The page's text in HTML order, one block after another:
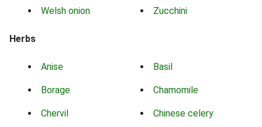
Welsh onion Zucchini
Herbs
Anise Basil
Borage Chamomile
Chervil Chinese celery